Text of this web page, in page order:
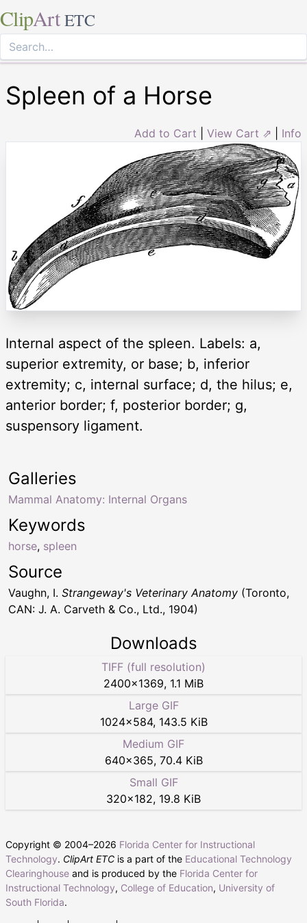
ClipArt ETC
Spleen of a Horse
Add to Cart View Cart ⇗ Info
Internal aspect of the spleen. Labels: a,
superior extremity, or base; b, inferior
extremity; c, internal surface; d, the hilus; e,
anterior border; f, posterior border; g,
suspensory ligament.
Keywords
horse, spleen
Galleries
Mammal Anatomy: Internal Organs
Source
Vaughn, I. Strangeway's Veterinary Anatomy (Toronto,
CAN: J. A. Carveth & Co., Ltd., 1904)
Downloads
TIFF (full resolution)
2400×1369, 1.1 MiB
Large GIF
1024×584, 143.5 KiB
Medium GIF
640×365, 70.4 KiB
Small GIF
320×182, 19.8 KiB
Copyright © 2004–2026 Florida Center for Instructional
Technology. ClipArt ETC is a part of the Educational Technology
Clearinghouse and is produced by the Florida Center for
Instructional Technology, College of Education, University of
South Florida.